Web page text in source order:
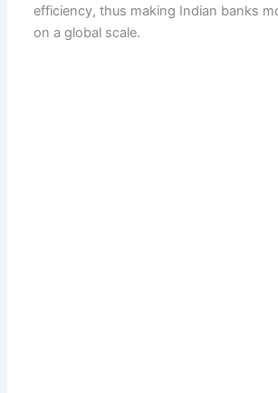
efficiency, thus making Indian banks
on a global scale.